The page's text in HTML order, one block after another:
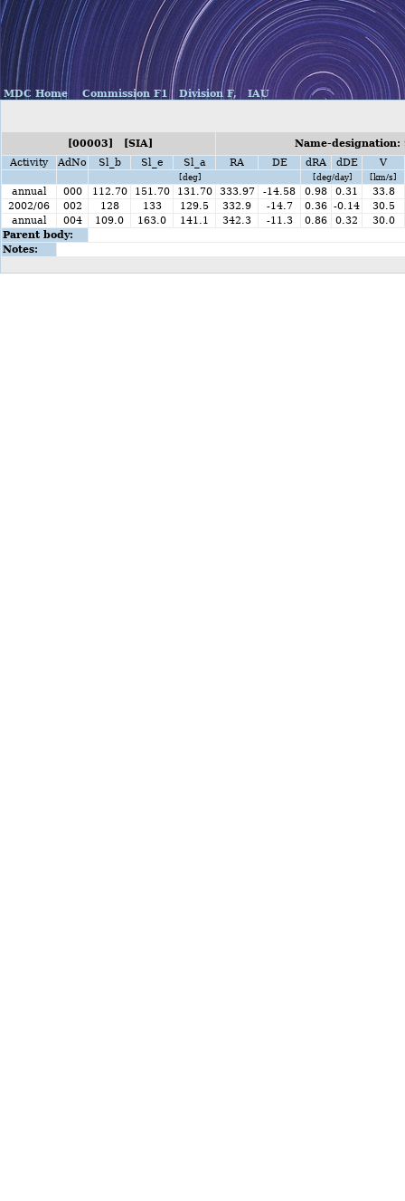
MDC Home Commission F1 Division F, IAU
[00003] [SIA]
Name-
Activity
AdNo Sl_b Sl_e Sl_a RA DE dRA dDE V
[deg] [deg/day] [km/s]
annual 000 112.70 151.70 131.70 333.97 -14.58 0.98 0.31
33.8
2002/06
002 128 133 129.5 332.9 -14.7 0.36 -0.14
30.5
annual
004 109.0 163.0 141.1 342.3 -11.3 0.86 0.32
30.0
Parent body:
Notes: